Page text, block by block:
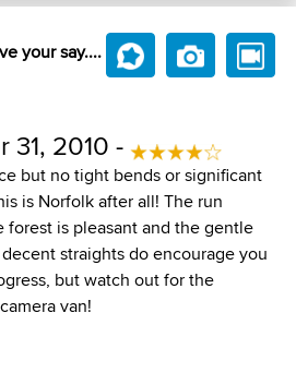
your say....
31, 2010 -
but no tight bends or significant
is Norfolk after all! The run
forest is pleasant and the gentle
straights do encourage you
but watch out for the
van!